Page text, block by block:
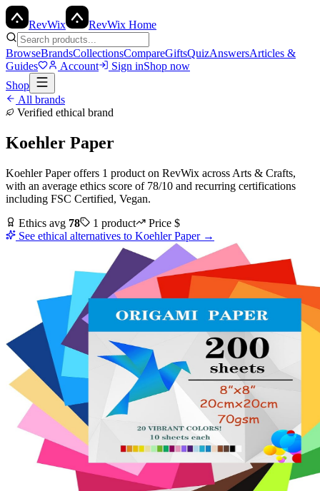
RevWix RevWix Home
BrowseBrandsCollectionsCompareGiftsQuizAnswersArticles &
Guides
Account Sign inShop now
Shop
All brands
Verified ethical brand
Koehler Paper
Koehler Paperoffers 1 product on RevWix across Arts & Crafts,
with an average ethics score of 78/10 and recurring certifications
including FSC Certified, Vegan.
Ethics avg 78 1 product Price $
See ethical alternatives to Koehler Paper→